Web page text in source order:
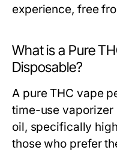
experience, free
What is a Pure
Disposable?
A pure THC vape
time-use
oil, specifically
those who prefer